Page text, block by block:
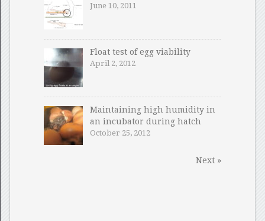
June 10, 2011
Float test of egg viability
April 2, 2012
Maintaining high humidity in
an incubator during hatch
October 25, 2012
Next »